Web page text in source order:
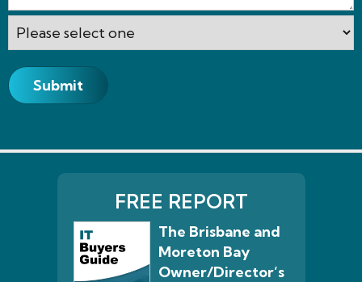
Submit
FREE REPORT
The Brisbane and
Moreton Bay
Owner/Director’s